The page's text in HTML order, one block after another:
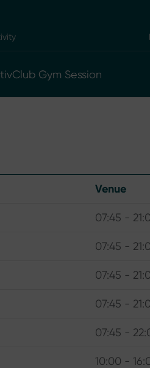
Gym Session
Venue
07:45 -
07:45 -
07:45 -
07:45 -
07:45 -
10:00 -